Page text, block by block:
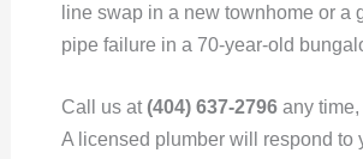
line swap in a new townhome or a
pipe failure in a 70-year-old
Call us at(404) 637-2796any time,
A licensed plumber will respond to